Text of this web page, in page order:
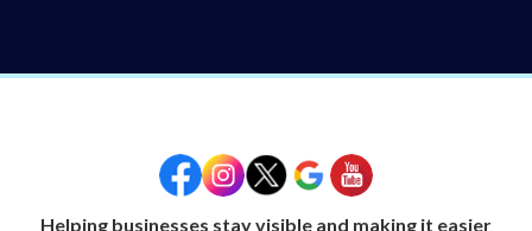
Helping businesses stay visible and making it easier